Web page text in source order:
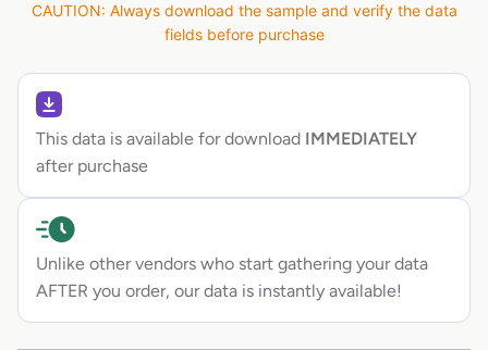
CAUTION: Always download the sample and verify the data
fields before purchase
This data is available for download IMMEDIATELY
after purchase
Unlike other vendors who start gathering your data
AFTER you order, our data is instantly available!